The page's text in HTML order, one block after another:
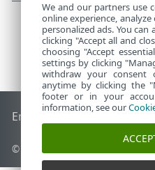
End of Life Base de
© 1992 - 2025 ESET, spol. s
We and our partners use
online experience,
personalized ads. You
clicking "Accept all and
choosing "Accept
settings by clicking
withdraw your consent
anytime by clicking the
footer or in your
information, see our